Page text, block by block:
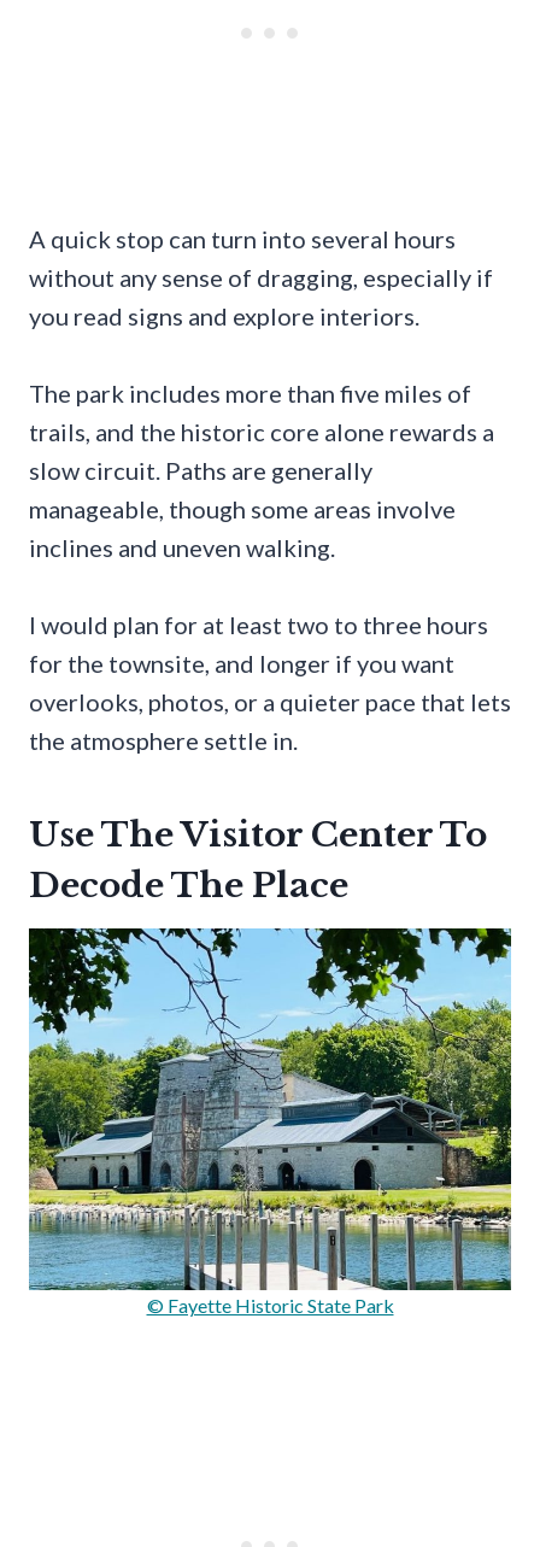
A quick stop can turn into several hours
without any sense of dragging, especially if
you read signs and explore interiors.
The park includes more than five miles of
trails, and the historic core alone rewards a
slow circuit. Paths are generally
manageable, though some areas involve
inclines and uneven walking.
I would plan for at least two to three hours
for the townsite, and longer if you want
overlooks, photos, or a quieter pace that lets
the atmosphere settle in.
Use The Visitor Center To
Decode The Place
© Fayette Historic State Park